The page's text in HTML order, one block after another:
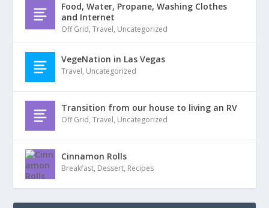
Food, Water, Propane, Washing Clothes
and Internet
Off Grid,Travel, Uncategorized
VegeNation in Las Vegas
Travel, Uncategorized
Transition from our house to living an RV
Off Grid,Travel, Uncategorized
Cinnamon Rolls
Breakfast, Dessert, Recipes